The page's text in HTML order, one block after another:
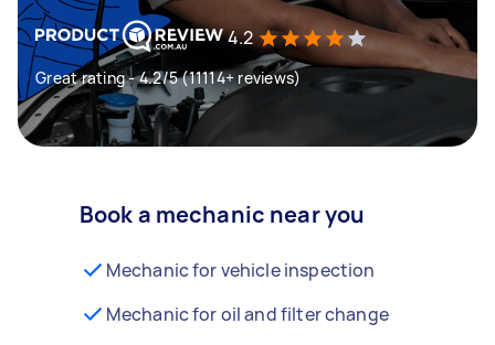
4.2
Great rating - 4.2/5 (11114+ reviews)
Book a mechanic near you
Mechanic for vehicle inspection
Mechanic for oil and filter change